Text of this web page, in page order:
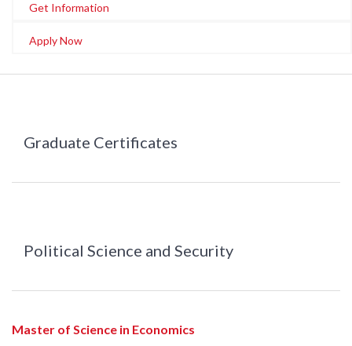
Get Information
Apply Now
Graduate Certificates
Political Science and Security
Master of Science in Economics